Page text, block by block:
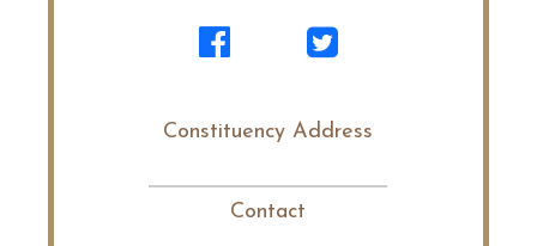
Constituency Address
Contact